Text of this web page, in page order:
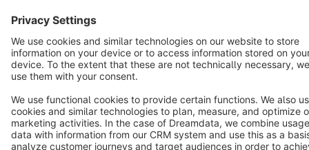
Terms & Conditions
Cookie settings
Copyright © shopware AG - All rights reserved
Notice: * All prices are quoted net of the statutory value-added tax